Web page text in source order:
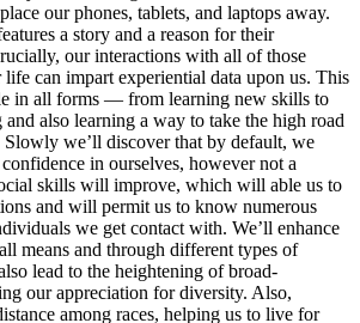
our phones, tablets, and laptops away.
a story and a reason for their
our interactions with all of those
can impart experiential data upon us. This
in all forms — from learning new skills to
also learning a way to take the high road
we’ll discover that by default, we
in ourselves, however not a
skills will improve, which will able us to
and will permit us to know numerous
we get contact with. We’ll enhance
means and through different types of
lead to the heightening of broad-
our appreciation for diversity. Also,
among races, helping us to live for